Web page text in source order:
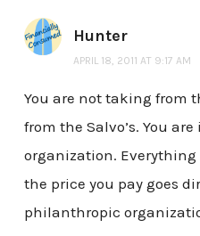
Hunter
APRIL 18, 2011 AT 9:17 AM
You are not taking from
from the Salvo’s. You
organization. Everything
the price you pay goes
philanthropic